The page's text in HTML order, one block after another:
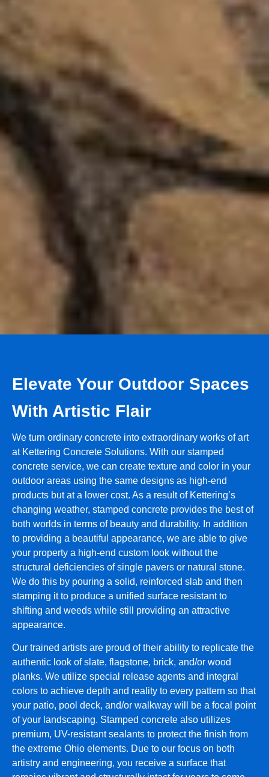
Elevate Your Outdoor Spaces
With Artistic Flair
We turn ordinary concrete into extraordinary works of art
at Kettering Concrete Solutions. With our stamped
concrete service, we can create texture and color in your
outdoor areas using the same designs as high-end
products but at a lower cost. As a result of Kettering’s
changing weather, stamped concrete provides the best of
both worlds in terms of beauty and durability. In addition
to providing a beautiful appearance, we are able to give
your property a high-end custom look without the
structural deficiencies of single pavers or natural stone.
We do this by pouring a solid, reinforced slab and then
stamping it to produce a unified surface resistant to
shifting and weeds while still providing an attractive
appearance.
Our trained artists are proud of their ability to replicate the
authentic look of slate, flagstone, brick, and/or wood
planks. We utilize special release agents and integral
colors to achieve depth and reality to every pattern so that
your patio, pool deck, and/or walkway will be a focal point
of your landscaping. Stamped concrete also utilizes
premium, UV-resistant sealants to protect the finish from
the extreme Ohio elements. Due to our focus on both
artistry and engineering, you receive a surface that